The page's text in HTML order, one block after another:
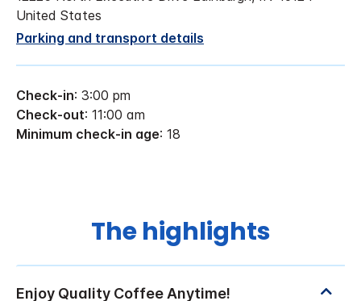
United States
Parking and transport details
Check-in: 3:00 pm
Check-out: 11:00 am
Minimum check-in age: 18
The highlights